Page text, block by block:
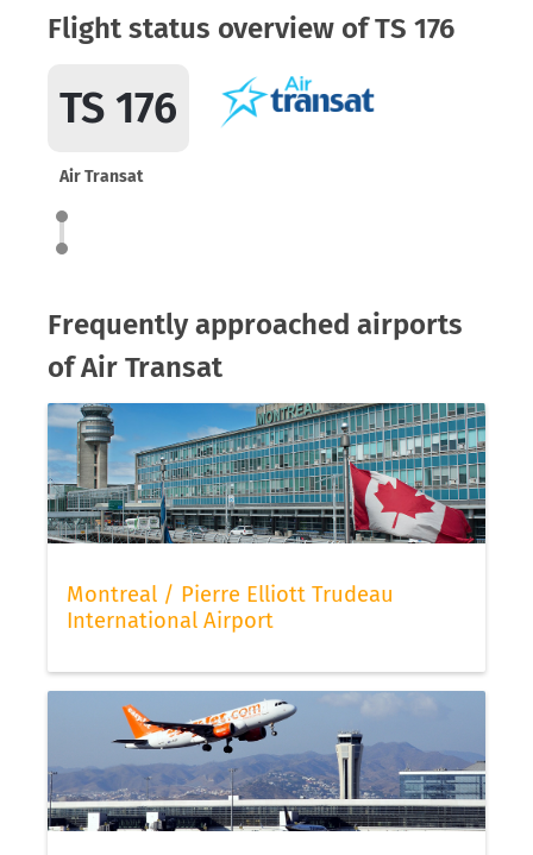
Flight status overview of TS 176
TS 176
Air Transat
Frequently approached airports
of Air Transat
Montreal / Pierre Elliott Trudeau
International Airport